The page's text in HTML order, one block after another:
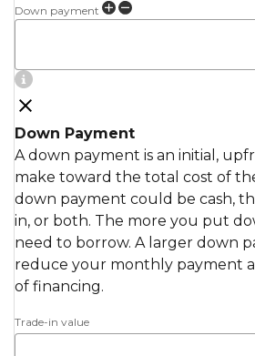
Down payment
Down Payment
A down payment is an initial,
make toward the total cost of
down payment could be cash,
in, or both. The more you put
need to borrow. A larger down
reduce your monthly payment
of financing.
Trade-in value